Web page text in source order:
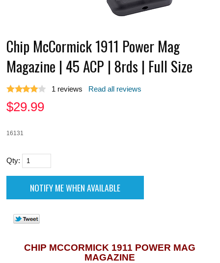
Chip McCormick 1911 Power Mag
Magazine | 45 ACP | 8rds | Full Size
1 reviews Read all reviews
$29.99
16131
Qty:
CHIP MCCORMICK 1911 POWER MAG
MAGAZINE